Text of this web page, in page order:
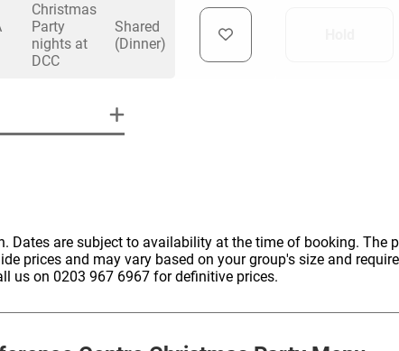
Christmas
Party
nights at
DCC
Shared
(Dinner)
Dates are subject to availability at the time of booking. The
prices and may vary based on your group's size and
us on 0203 967 6967 for definitive prices.
HOLD
OK
Phone*